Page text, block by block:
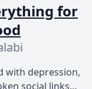
for
with depression,
social links…